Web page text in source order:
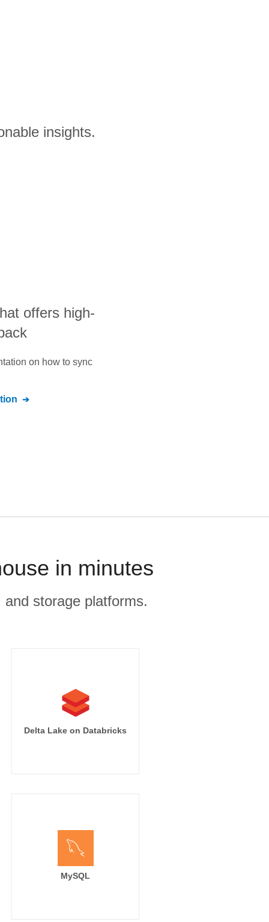
insights.
offers high-
on how to sync
in minutes
storage platforms.
Delta Lake on Databricks
MySQL